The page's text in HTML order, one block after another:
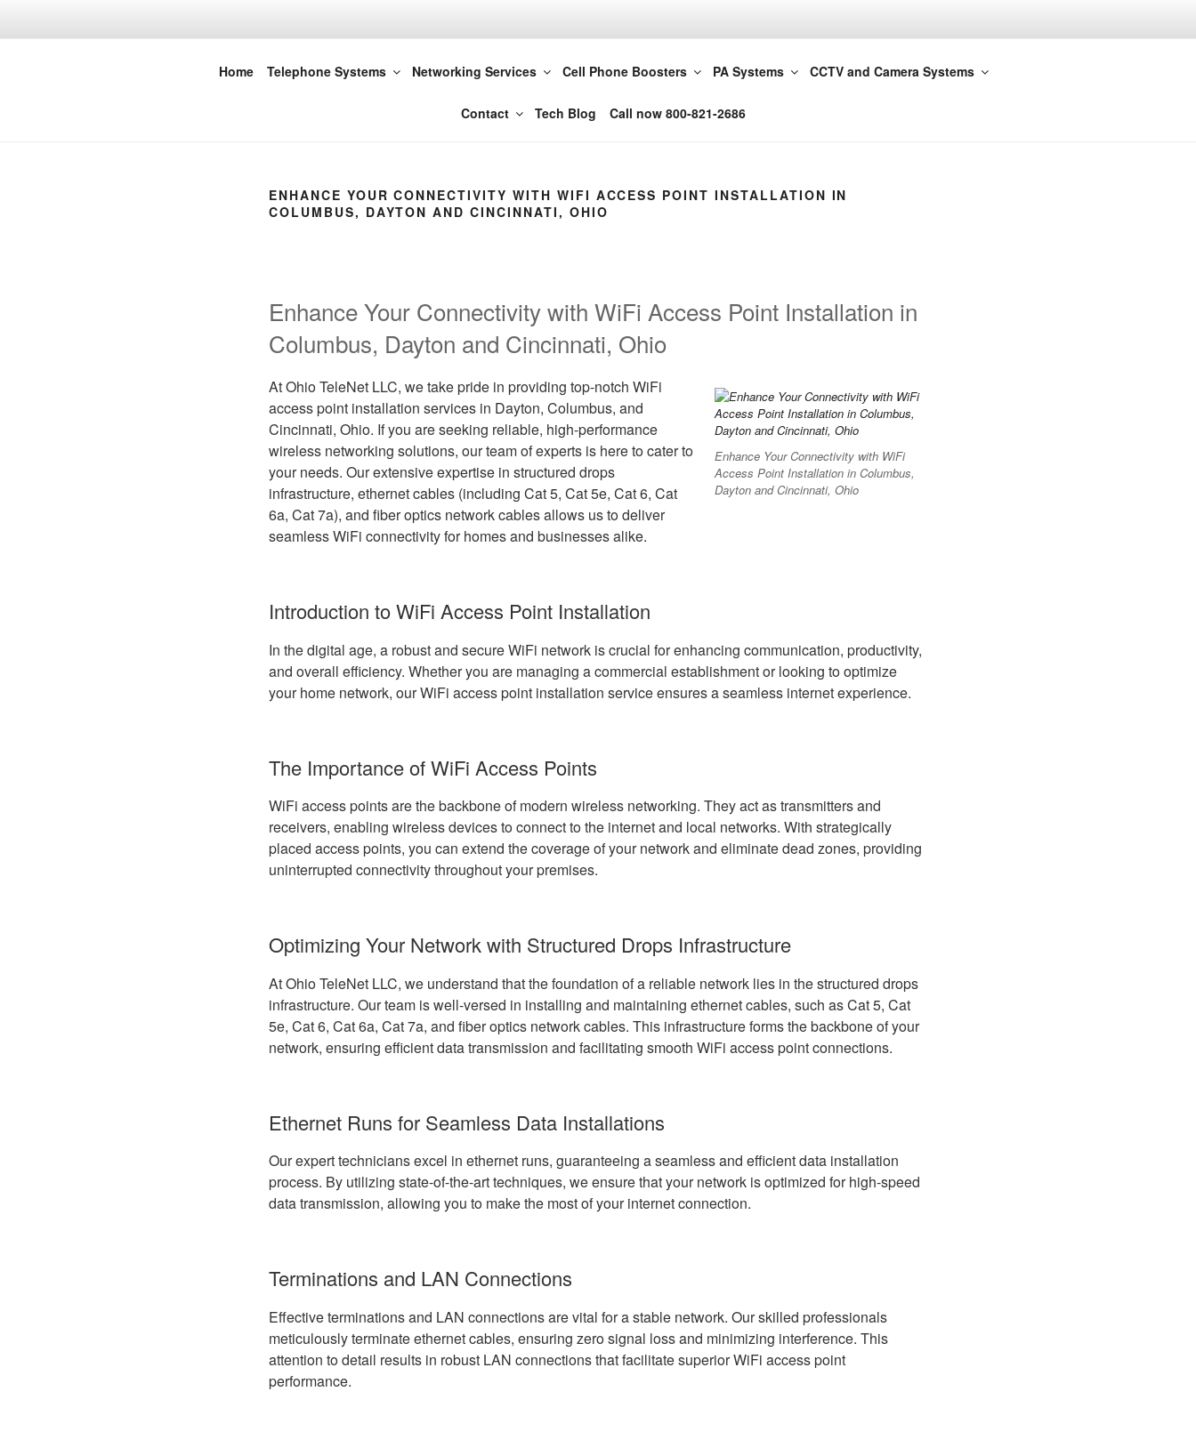
Ohio Tele-Net LLC 614-420-4572
Home Telephone Systems Networking Services Cell Phone Boosters PA Systems CCTV and Camera Systems
Contact Tech Blog Call now 800-821-2686
ENHANCE YOUR CONNECTIVITY WITH WIFI ACCESS POINT INSTALLATION IN
COLUMBUS, DAYTON AND CINCINNATI, OHIO
Enhance Your Connectivity with WiFi Access Point Installation in
Columbus, Dayton and Cincinnati, Ohio
Enhance Your Connectivity with WiFi
Access Point Installation in Columbus,
Dayton and Cincinnati, Ohio
At Ohio TeleNet LLC, we take pride in providing top-notch WiFi
access point installation services in Dayton, Columbus, and
Cincinnati, Ohio. If you are seeking reliable, high-performance
wireless networking solutions, our team of experts is here to cater to
your needs. Our extensive expertise in structured drops
infrastructure, ethernet cables (including Cat 5, Cat 5e, Cat 6, Cat
6a, Cat 7a), and fiber optics network cables allows us to deliver
seamless WiFi connectivity for homes and businesses alike.
Introduction to WiFi Access Point Installation
In the digital age, a robust and secure WiFi network is crucial for enhancing communication, productivity,
and overall efficiency. Whether you are managing a commercial establishment or looking to optimize
your home network, our WiFi access point installation service ensures a seamless internet experience.
The Importance of WiFi Access Points
WiFi access points are the backbone of modern wireless networking. They act as transmitters and
receivers, enabling wireless devices to connect to the internet and local networks. With strategically
placed access points, you can extend the coverage of your network and eliminate dead zones, providing
uninterrupted connectivity throughout your premises.
Optimizing Your Network with Structured Drops Infrastructure
At Ohio TeleNet LLC, we understand that the foundation of a reliable network lies in the structured drops
infrastructure. Our team is well-versed in installing and maintaining ethernet cables, such as Cat 5, Cat
5e, Cat 6, Cat 6a, Cat 7a, and fiber optics network cables. This infrastructure forms the backbone of your
network, ensuring efficient data transmission and facilitating smooth WiFi access point connections.
Ethernet Runs for Seamless Data Installations
Our expert technicians excel in ethernet runs, guaranteeing a seamless and efficient data installation
process. By utilizing state-of-the-art techniques, we ensure that your network is optimized for high-speed
data transmission, allowing you to make the most of your internet connection.
Terminations and LAN Connections
Effective terminations and LAN connections are vital for a stable network. Our skilled professionals
meticulously terminate ethernet cables, ensuring zero signal loss and minimizing interference. This
attention to detail results in robust LAN connections that facilitate superior WiFi access point
performance.